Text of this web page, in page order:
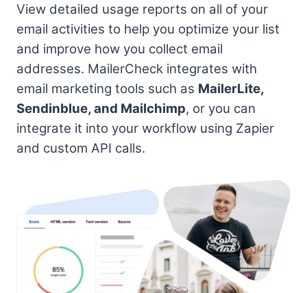
View detailed usage reports on all of your
email activities to help you optimize your list
and improve how you collect email
addresses. MailerCheck integrates with
email marketing tools such as MailerLite,
Sendinblue, and Mailchimp, or you can
integrate it into your workflow using Zapier
and custom API calls.